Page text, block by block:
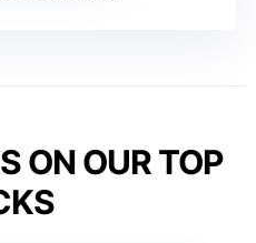
ON OUR TOP